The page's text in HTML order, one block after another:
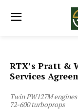
RTX’s Pratt &
Services
Twin PW127M
72-600 turboprops